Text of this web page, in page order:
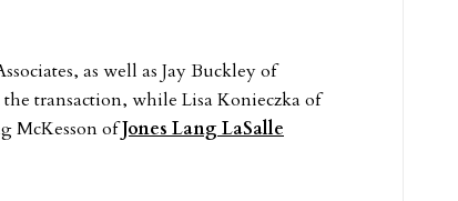
as well as Jay Buckley of
the transaction, while Lisa Konieczka of
McKesson ofJones Lang LaSalle